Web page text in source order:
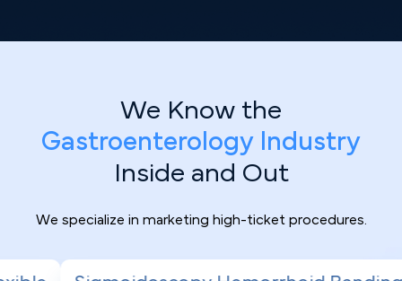
We Know the
Gastroenterology Industry
Inside and Out
We specialize in marketing high-ticket procedures.